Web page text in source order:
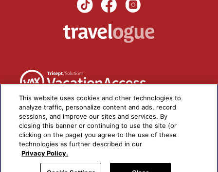
This website uses cookies and other technologies to
analyze traffic, personalize content and ads, record
sessions, and improve our sites and services. By
closing this banner or continuing to use the site (or
clicking on the page) you agree to the use of these
technologies as further described in our
Privacy Policy.